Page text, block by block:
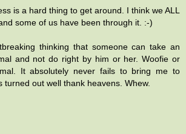
is a hard thing to get around. I think we ALL
some of us have been through it. :-)
thinking that someone can take an
and not do right by him or her. Woofie or
It absolutely never fails to bring me to
turned out well thank heavens. Whew.